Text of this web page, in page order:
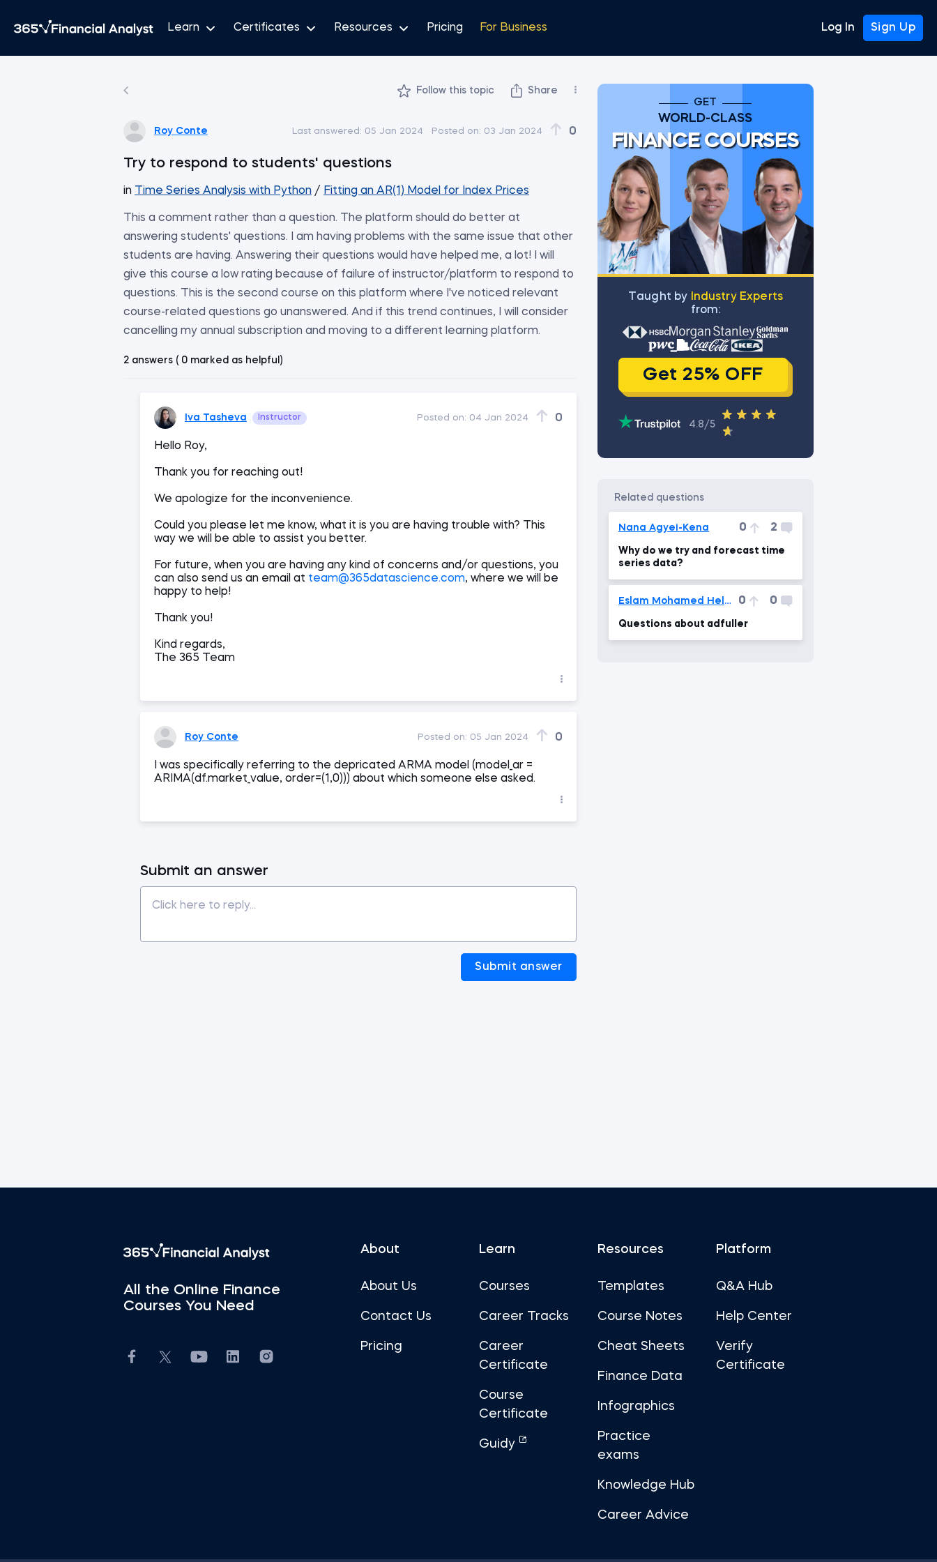
Learn Certificates Resources Pricing For Business Log In Sign Up
Follow this topic Share
Roy Conte Last answered: 05 Jan 2024 Posted on: 03 Jan 2024 0
Try to respond to students' questions
in Time Series Analysis with Python / Fitting an AR(1) Model for Index Prices
This a comment rather than a question. The platform should do better at
answering students' questions. I am having problems with the same issue that other
students are having. Answering their questions would have helped me, a lot! I will
give this course a low rating because of failure of instructor/platform to respond to
questions. This is the second course on this platform where I've noticed relevant
course-related questions go unanswered. And if this trend continues, I will consider
cancelling my annual subscription and moving to a different learning platform.
2 answers ( 0 marked as helpful)
Iva Tasheva Instructor Posted on: 04 Jan 2024 0
Hello Roy,
Thank you for reaching out!
We apologize for the inconvenience.
Could you please let me know, what it is you are having trouble with? This
way we will be able to assist you better.
For future, when you are having any kind of concerns and/or questions, you
can also send us an email at team@365datascience.com, where we will be
happy to help!
Thank you!
Kind regards,
The 365 Team
Roy Conte Posted on: 05 Jan 2024 0
I was specifically referring to the depricated ARMA model (model_ar =
ARIMA(df.market_value, order=(1,0))) about which someone else asked.
Submit an answer
Submit answer
GET
WORLD-CLASS
FINANCE COURSES
Тaught by
Industry Experts
from:
Get 25% OFF
4.8/5
related questions
Nana Agyei-Kena 0 2
Why do we try and forecast time
series data?
Eslam Mohamed Helmi 0 0
Questions about adfuller
All the Online Finance
Courses You Need
About
About Us
Contact Us
Pricing
Learn
Courses
Career Tracks
Career
Certificate
Course
Certificate
Guidy
Resources
Templates
Course Notes
Cheat Sheets
Finance Data
Infographics
Practice
exams
Knowledge Hub
Career Advice
Platform
Q&A Hub
Help Center
Verify
Certificate